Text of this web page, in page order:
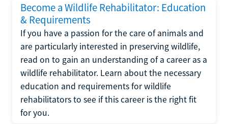
Become a Wildlife Rehabilitator: Education
& Requirements
If you have a passion for the care of animals and
are particularly interested in preserving wildlife,
read on to gain an understanding of a career as a
wildlife rehabilitator. Learn about the necessary
education and requirements for wildlife
rehabilitators to see if this career is the right fit
for you.